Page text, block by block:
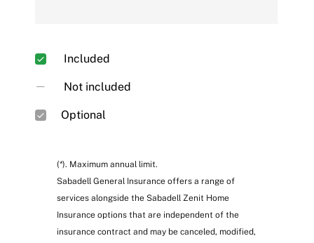
Water damage, spillage and pipe repair
Included
Not included
Optional
(*). Maximum annual limit.
Sabadell General Insurance offers a range of
services alongside the Sabadell Zenit Home
Insurance options that are independent of the
insurance contract and may be canceled, modified,